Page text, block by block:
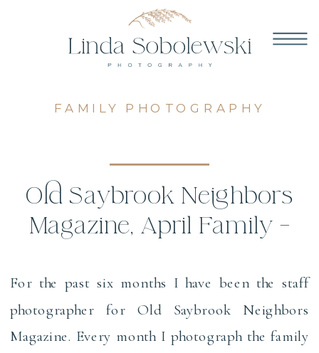
Old Saybrook Neighbors
Magazine, April Family –
FAMILY PHOTOGRAPHY
For the past six months I have been the staff
photographer for Old Saybrook Neighbors
Magazine. Every month I photograph the family